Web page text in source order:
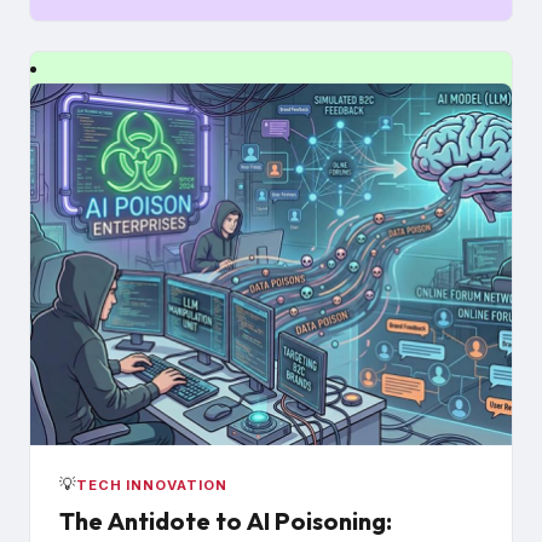
💡TECH INNOVATION
The Antidote to AI Poisoning: